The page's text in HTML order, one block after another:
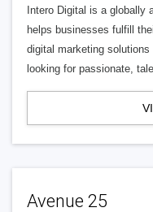
Intero Digital is a globally
helps businesses fulfill
digital marketing
looking for passionate,
Avenue 25